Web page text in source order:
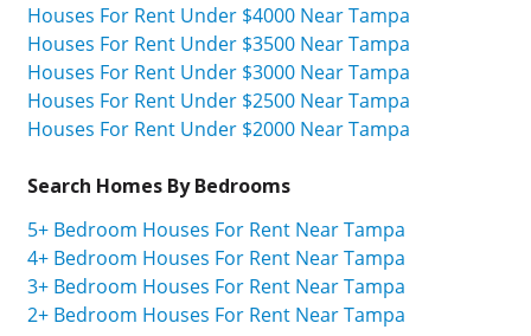
Houses For Rent Under $4000 Near Tampa
Houses For Rent Under $3500 Near Tampa
Houses For Rent Under $3000 Near Tampa
Houses For Rent Under $2500 Near Tampa
Houses For Rent Under $2000 Near Tampa
Search Homes By Bedrooms
5+ Bedroom Houses For Rent Near Tampa
4+ Bedroom Houses For Rent Near Tampa
3+ Bedroom Houses For Rent Near Tampa
2+ Bedroom Houses For Rent Near Tampa